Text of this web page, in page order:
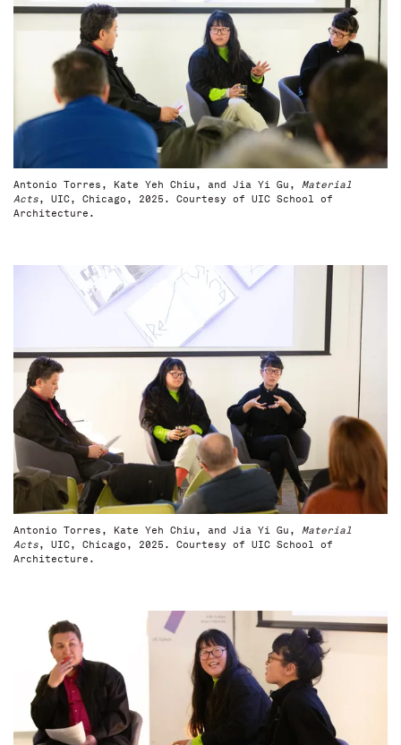
Antonio Torres, Kate Yeh Chiu, and Jia Yi Gu, Material
Acts, UIC, Chicago, 2025. Courtesy of UIC School of
Architecture.
Antonio Torres, Kate Yeh Chiu, and Jia Yi Gu, Material
Acts, UIC, Chicago, 2025. Courtesy of UIC School of
Architecture.